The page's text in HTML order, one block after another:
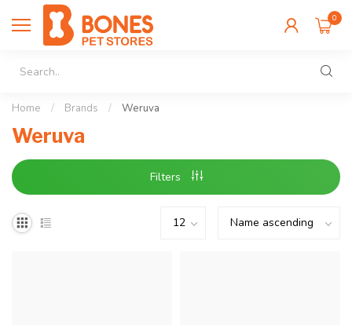
0
Home / Brands / Weruva
Weruva
Filters